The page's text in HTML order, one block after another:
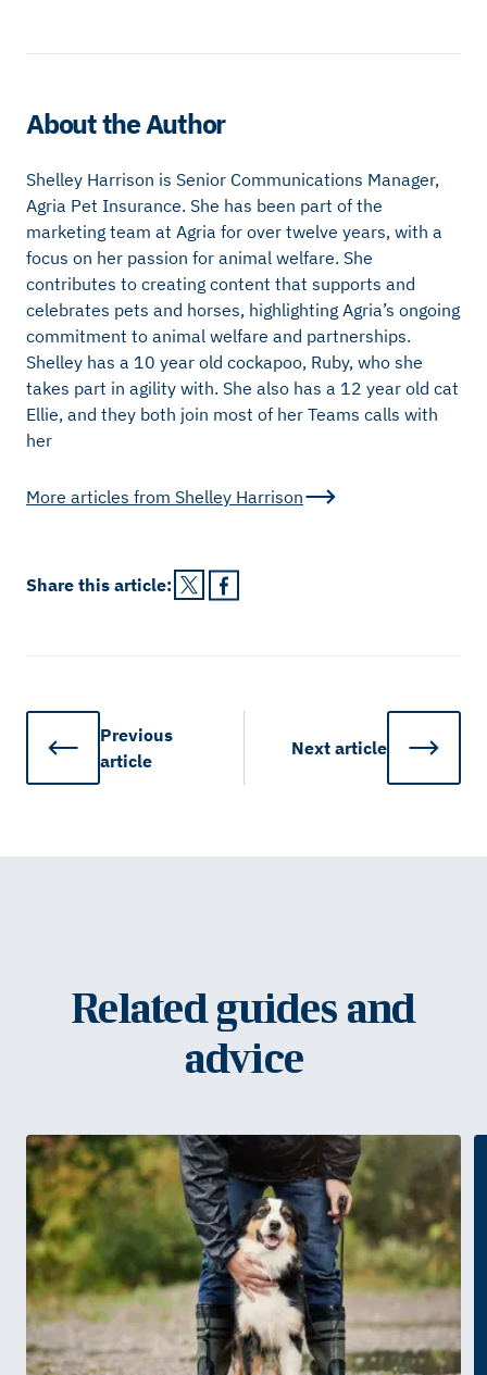
About the Author
Shelley Harrison is Senior Communications Manager,
Agria Pet Insurance. She has been part of the
marketing team at Agria for over twelve years, with a
focus on her passion for animal welfare. She
contributes to creating content that supports and
celebrates pets and horses, highlighting Agria’s ongoing
commitment to animal welfare and partnerships.
Shelley has a 10 year old cockapoo, Ruby, who she
takes part in agility with. She also has a 12 year old cat
Ellie, and they both join most of her Teams calls with
her
More articles from Shelley Harrison
Share this article:
Previous
article
Next article
Related guides and
advice